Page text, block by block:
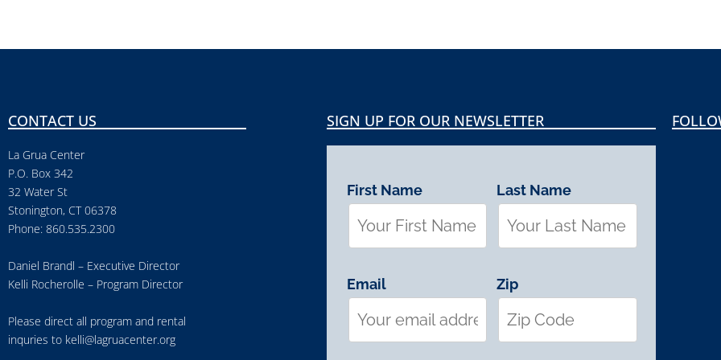
CONTACT US
La Grua Center
P.O. Box 342
32 Water St
Stonington, CT 06378
Phone: 860.535.2300
Daniel Brandl – Executive Director
Kelli Rocherolle – Program Director
Please direct all program and rental
inquries to kelli@lagruacenter.org
SIGN UP FOR OUR NEWSLETTER
First Name
Email
Last Name
Zip